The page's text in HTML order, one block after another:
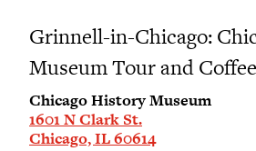
Grinnell-in-Chicago:
Museum Tour and
Chicago History Museum
1601 N Clark St.
Chicago, IL 60614